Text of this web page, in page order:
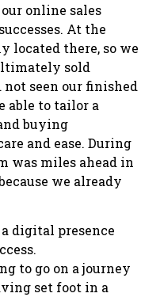
online sales
At the
located there, so we
sold
seen our finished
able to tailor a
buying
and ease. During
was miles ahead in
we already
digital presence
to go on a journey
set foot in a